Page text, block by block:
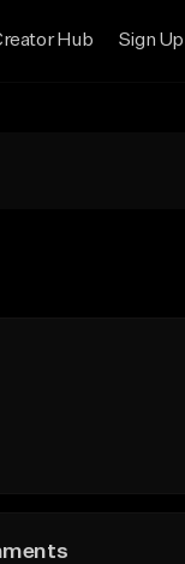
Hub Sign Up